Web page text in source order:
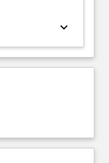
keyboard_arrow_down